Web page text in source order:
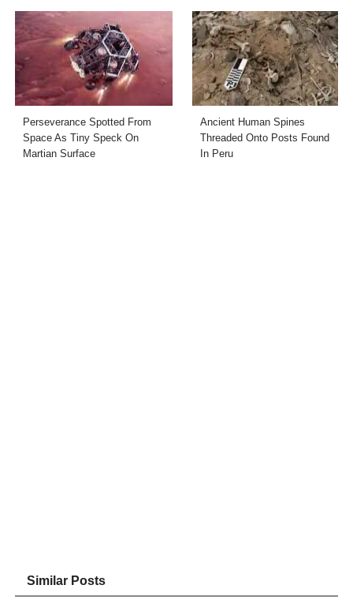
Perseverance Spotted From
Space As Tiny Speck On
Martian Surface
Ancient Human Spines
Threaded Onto Posts Found
In Peru
Similar Posts